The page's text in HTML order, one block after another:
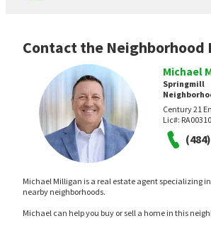
Contact the Neighborhood
Michael
Springmill
Century 21
Lic#:
Michael Milligan is a real estate agent specializing
nearby neighborhoods.
Michael can help you buy or sell a home in this